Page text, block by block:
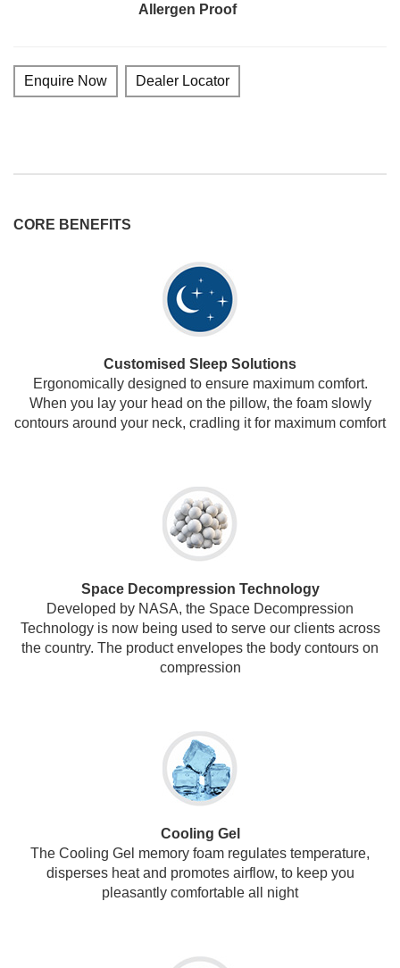
Allergen Proof
Enquire Now Dealer Locator
CORE BENEFITS
Customised Sleep Solutions
Ergonomically designed to ensure maximum comfort.
When you lay your head on the pillow, the foam slowly
contours around your neck, cradling it for maximum comfort
Space Decompression Technology
Developed by NASA, the Space Decompression
Technology is now being used to serve our clients across
the country. The product envelopes the body contours on
compression
Cooling Gel
The Cooling Gel memory foam regulates temperature,
disperses heat and promotes airflow, to keep you
pleasantly comfortable all night